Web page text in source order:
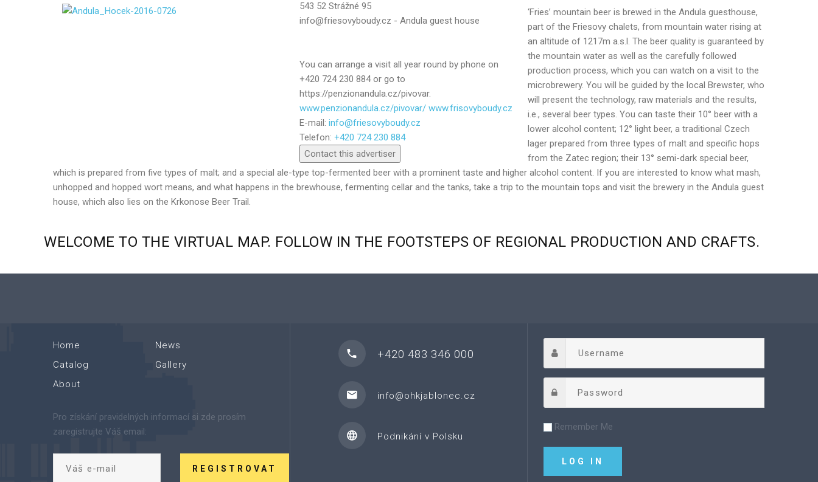
543 52 Strážné 95
info@friesovyboudy.cz - Andula guest house
You can arrange a visit all year round by phone on
+420 724 230 884 or go to
https://penzionandula.cz/pivovar.
www.penzionandula.cz/pivovar/ www.frisovyboudy.cz
E-mail: info@friesovyboudy.cz
Telefon: +420 724 230 884
Contact this advertiser
Send
‘Fries’ mountain beer is brewed in the Andula guesthouse,
part of the Friesovy chalets, from mountain water rising at
an altitude of 1217m a.s.l. The beer quality is guaranteed by
the mountain water as well as the carefully followed
production process, which you can watch on a visit to the
microbrewery. You will be guided by the local Brewster, who
will present the technology, raw materials and the results,
i.e., several beer types. You can taste their 10° beer with a
lower alcohol content; 12° light beer, a traditional Czech
lager prepared from three types of malt and specific hops
from the Zatec region; their 13° semi-dark special beer,
which is prepared from five types of malt; and a special ale-type top-fermented beer with a prominent taste and higher alcohol content. If you are interested to know what mash,
unhopped and hopped wort means, and what happens in the brewhouse, fermenting cellar and the tanks, take a trip to the mountain tops and visit the brewery in the Andula guest
house, which also lies on the Krkonose Beer Trail.
WELCOME TO THE VIRTUAL MAP. FOLLOW IN THE FOOTSTEPS OF REGIONAL PRODUCTION AND CRAFTS.
Home
Catalog
About
News
Gallery
Pro získání pravidelných informací si zde prosím
zaregistrujte Váš email:
REGISTROVAT
+420 483 346 000
info@ohkjablonec.cz
Podnikání v Polsku
Remember Me